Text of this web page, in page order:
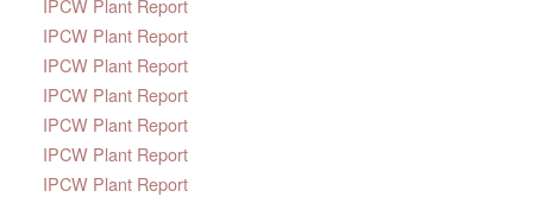
IPCW Plant Report
IPCW Plant Report
IPCW Plant Report
IPCW Plant Report
IPCW Plant Report
IPCW Plant Report